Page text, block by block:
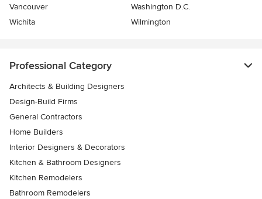
Vancouver
Washington D.C.
Wichita
Wilmington
Professional Category
Architects & Building Designers
Design-Build Firms
General Contractors
Home Builders
Interior Designers & Decorators
Kitchen & Bathroom Designers
Kitchen Remodelers
Bathroom Remodelers